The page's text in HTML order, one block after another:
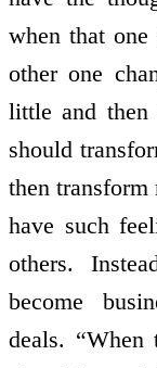
when that
other one
little and
should
then
have such
others.
become
deals.